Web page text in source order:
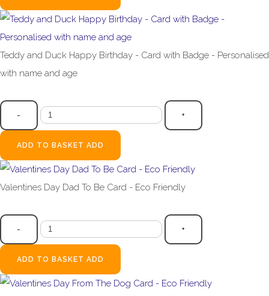
Teddy and Duck Happy Birthday - Card with Badge - Personalised
with name and age
- +
ADD TO BASKET ADD
Valentines Day Dad To Be Card - Eco Friendly
- +
ADD TO BASKET ADD